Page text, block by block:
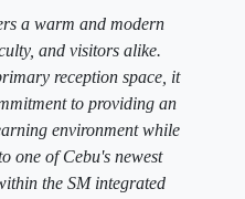
a warm and modern
and visitors alike.
reception space, it
to providing an
environment while
one of Cebu's newest
the SM integrated